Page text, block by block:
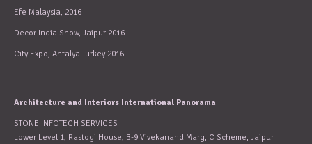
Efe Malaysia, 2016
Decor India Show, Jaipur 2016
City Expo, Antalya Turkey 2016
Architecture and Interiors International Panorama
STONE INFOTECH SERVICES
Lower Level 1, Rastogi House, B-9 Vivekanand Marg, C Scheme, Jaipur